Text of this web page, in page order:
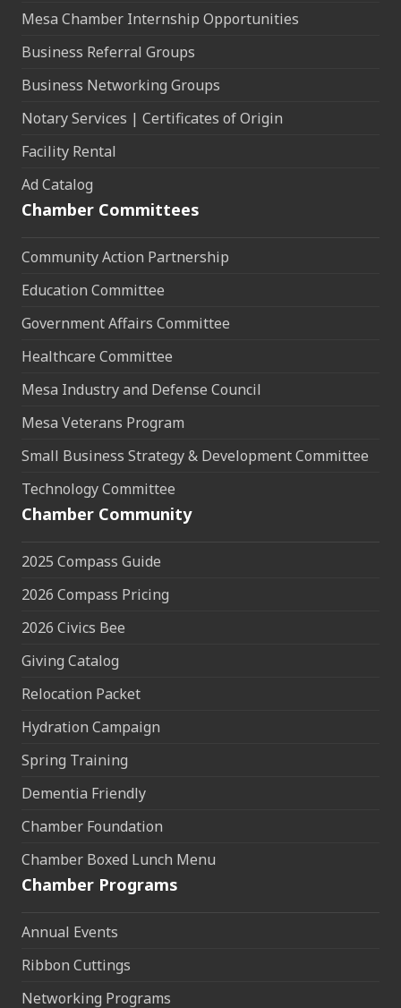
Mesa Chamber Internship Opportunities
Business Referral Groups
Business Networking Groups
Notary Services | Certificates of Origin
Facility Rental
Ad Catalog
Chamber Committees
Community Action Partnership
Education Committee
Government Affairs Committee
Healthcare Committee
Mesa Industry and Defense Council
Mesa Veterans Program
Small Business Strategy & Development Committee
Technology Committee
Chamber Community
2025 Compass Guide
2026 Compass Pricing
2026 Civics Bee
Giving Catalog
Relocation Packet
Hydration Campaign
Spring Training
Dementia Friendly
Chamber Foundation
Chamber Boxed Lunch Menu
Chamber Programs
Annual Events
Ribbon Cuttings
Networking Programs